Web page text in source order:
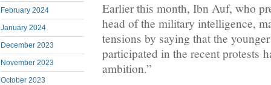
February 2024
January 2024
December 2023
November 2023
October 2023
Earlier this month, Ibn Auf, who
head of the military intelligence,
tensions by saying that the
participated in the recent protests
ambition.”